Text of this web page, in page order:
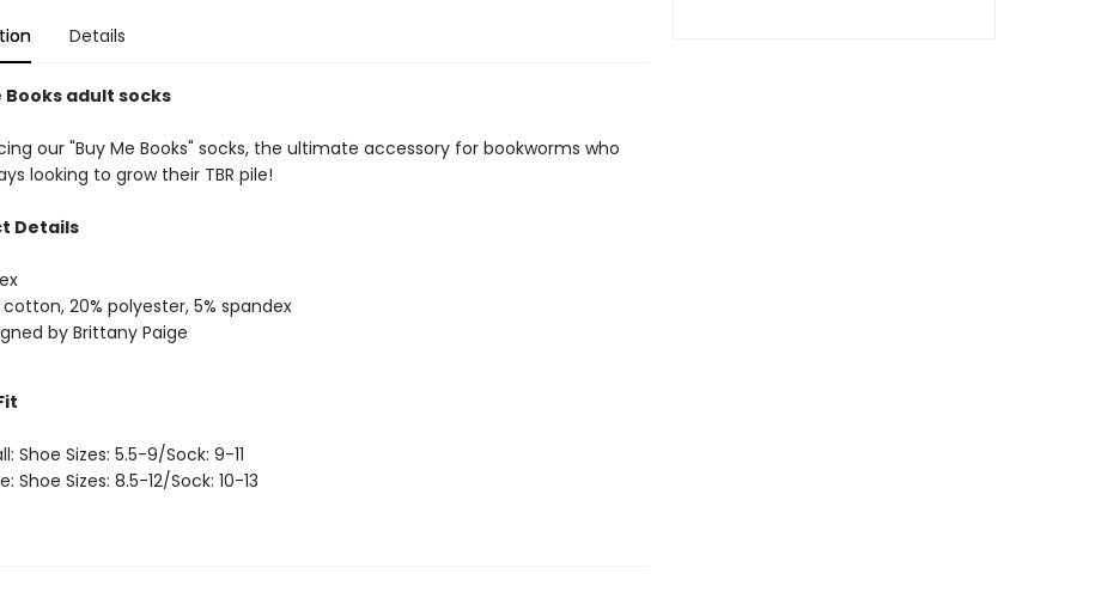
Details
Books adult socks
our "Buy Me Books" socks, the ultimate accessory for bookworms who
looking to grow their TBR pile!
Details
cotton, 20% polyester, 5% spandex
by Brittany Paige
Shoe Sizes: 5.5-9/Sock: 9-11
Shoe Sizes: 8.5-12/Sock: 10-13